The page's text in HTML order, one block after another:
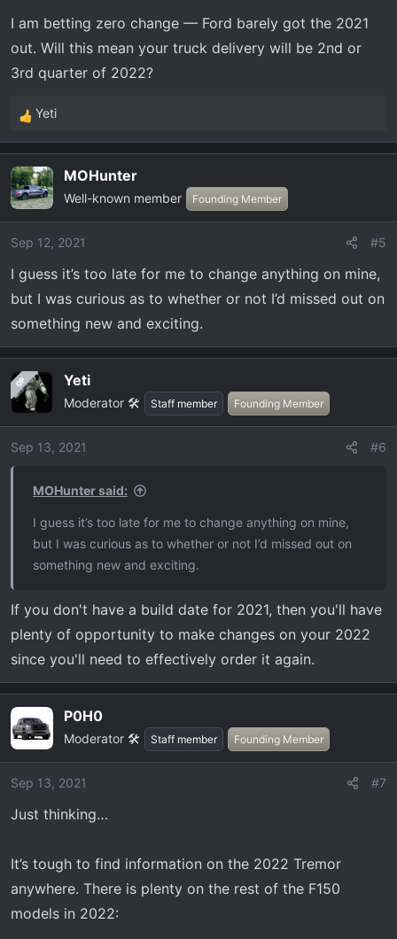
s
:
I am betting zero change — Ford barely got the 2021
out. Will this mean your truck delivery will be 2nd or
3rd quarter of 2022?
R
e
c
t
i
o
s
:
Yeti
MOHunter
Well-known member Founding Member
Sep 12, 2021 #5
I guess it’s too late for me to change anything on mine,
but I was curious as to whether or not I’d missed out on
something new and exciting.
OP Yeti
Moderator 🛠️ Staff member Founding Member
Sep 13, 2021 #6
MOHunter said:
I guess it’s too late for me to change anything on mine,
but I was curious as to whether or not I’d missed out on
something new and exciting.
If you don't have a build date for 2021, then you'll have
plenty of opportunity to make changes on your 2022
since you'll need to effectively order it again.
P0H0
Moderator 🛠️ Staff member Founding Member
Sep 13, 2021 #7
Just thinking…
It’s tough to find information on the 2022 Tremor
anywhere. There is plenty on the rest of the F150
models in 2022: